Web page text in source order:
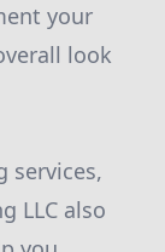
your
look
services,
LLC also